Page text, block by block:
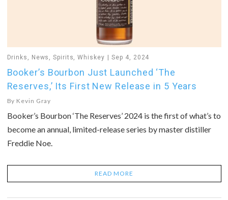
Drinks , News ,Spirits,Whiskey Sep 4, 2024
Booker’s Bourbon Just Launched ‘The
Reserves,’ Its First New Release in 5 Years
By Kevin Gray
Booker’s Bourbon ‘The Reserves’ 2024 is the first of what’s to
become an annual, limited-release series by master distiller
Freddie Noe.
READ MORE